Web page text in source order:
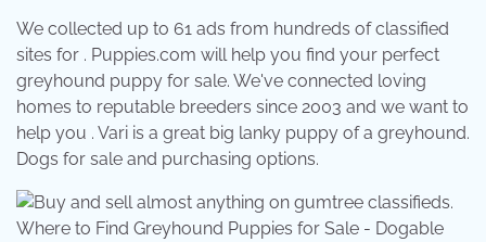
We collected up to 61 ads from hundreds of classified
sites for . Puppies.com will help you find your perfect
greyhound puppy for sale. We've connected loving
homes to reputable breeders since 2003 and we want to
help you . Vari is a great big lanky puppy of a greyhound.
Dogs for sale and purchasing options.